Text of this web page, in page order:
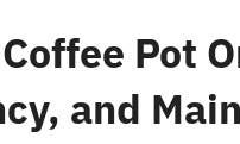
Pot
and